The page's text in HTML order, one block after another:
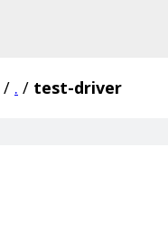
/ . / test-driver